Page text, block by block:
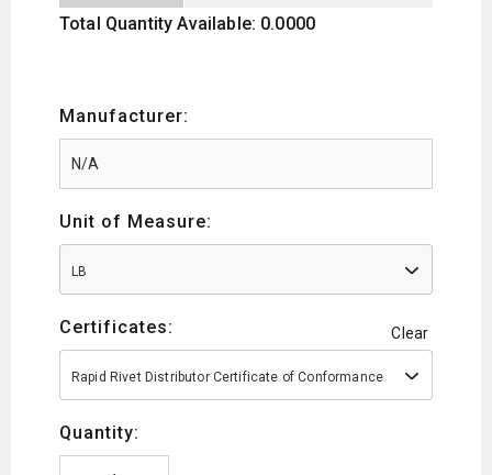
Total Quantity Available: 0.0000
Manufacturer:
Unit of Measure:
LB
Certificates: Clear
Rapid Rivet Distributor Certificate of Conformance
Quantity: